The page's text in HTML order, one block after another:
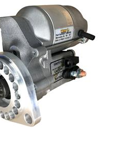
Forma-Stor
Gorilla Gas Cage
Lockastor
Oxbox
Piperack
Pipestor
Powerstation
Safestor
Sitestation
Strongbank
Toolbin